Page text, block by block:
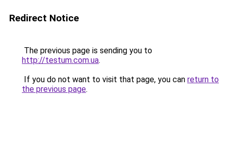
Redirect Notice
The previous page is sending you to
http://testum.com.ua.
If you do not want to visit that page, you can return to
the previous page.